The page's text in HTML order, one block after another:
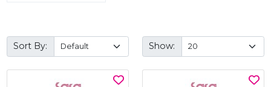
Sort By: Show: